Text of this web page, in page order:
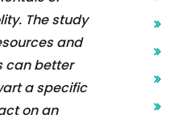
The study
and
can better
a specific
on an